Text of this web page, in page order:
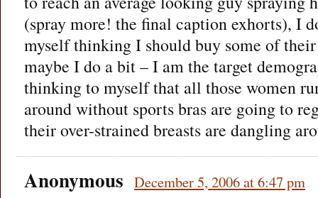
(spray more! the final caption exhorts), I
myself thinking I should buy some of
maybe I do a bit – I am the target
thinking to myself that all those women
around without sports bras are going to
their over-strained breasts are dangling
Anonymous December 5, 2006 at 6:47 pm